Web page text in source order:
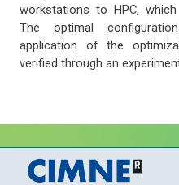
workstations to HPC,
The optimal
application of the
verified through an